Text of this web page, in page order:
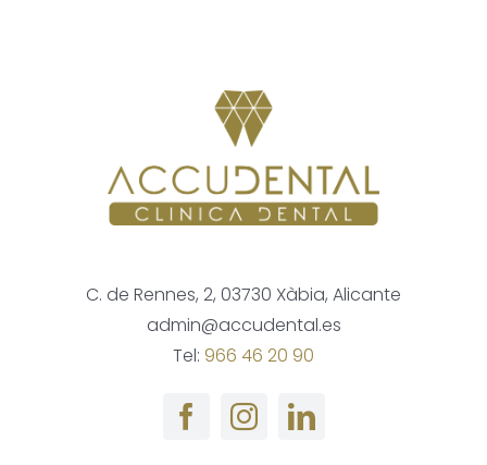
C. de Rennes, 2, 03730 Xàbia, Alicante
admin@accudental.es
Tel: 966 46 20 90